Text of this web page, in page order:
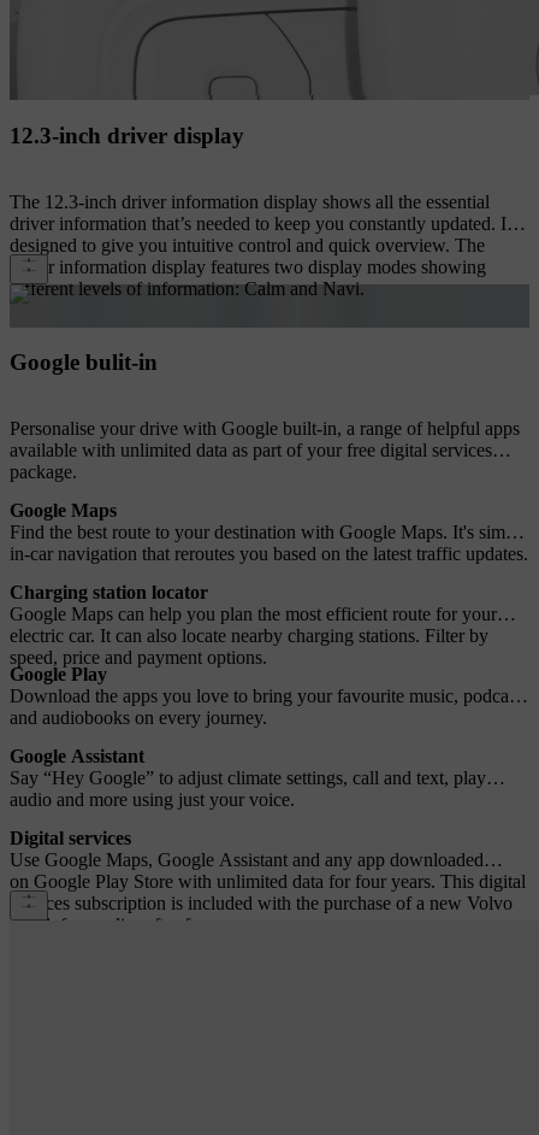
12.3-inch driver display
The 12.3-inch driver information display shows all the essential
driver information that’s needed to keep you constantly updated. It's
designed to give you intuitive control and quick overview. The
driver information display features two display modes showing
different levels of information: Calm and Navi.
Google bulit-in
Personalise your drive with Google built-in, a range of helpful apps
available with unlimited data as part of your free digital services
package.
Google Maps
Find the best route to your destination with Google Maps. It's simple
in-car navigation that reroutes you based on the latest traffic updates.
Charging station locator
Google Maps can help you plan the most efficient route for your
electric car. It can also locate nearby charging stations. Filter by
speed, price and payment options.
Google Play
Download the apps you love to bring your favourite music, podcasts
and audiobooks on every journey.
Google Assistant
Say “Hey Google” to adjust climate settings, call and text, play
audio and more using just your voice.
Digital services
Use Google Maps, Google Assistant and any app downloaded
on Google Play Store with unlimited data for four years. This digital
services subscription is included with the purchase of a new Volvo
car. A fee applies after four years.